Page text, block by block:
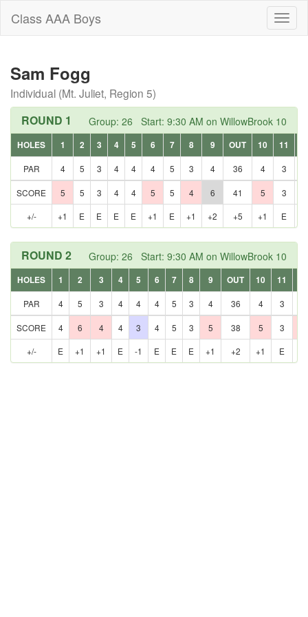
Class AAA Boys
Sam Fogg
Individual (Mt. Juliet, Region 5)
Group: 26 Start: 9:30 AM on WillowBrook 10
ROUND 1
HOLES 1 2 3 4 5 6 7 8 9 OUT 10 11
PAR
4 5 3 4 4 4 5 3 4 36 4 3
SCORE 5 5 3 4 4 5 5 4 6 41 5 3
+/-
+1 E E E E +1 E +1 +2 +5 +1 E
Group: 26 Start: 9:30 AM on WillowBrook 10
ROUND 2
HOLES 1 2 3 4 5 6 7 8 9 OUT 10 11
PAR
4 5 3 4 4 4 5 3 4 36 4 3
SCORE 4 6 4 4 3 4 5 3 5 38 5 3
+/-
E +1 +1 E -1 E E E +1 +2 +1 E